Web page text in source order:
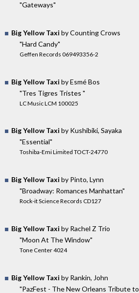
"Gateways"
Big Yellow Taxi by Counting Crows
"Hard Candy"
Geffen Records 069493356-2
Big Yellow Taxi by Esmé Bos
"Tres Tigres Tristes "
LC Music LCM 100025
Big Yellow Taxi by Kushibiki, Sayaka
"Essential"
Toshiba-Emi Limited TOCT-24770
Big Yellow Taxi by Pinto, Lynn
"Broadway: Romances Manhattan"
Rock-it Science Records CD127
Big Yellow Taxi by Rachel Z Trio
"Moon At The Window"
Tone Center 4024
Big Yellow Taxi by Rankin, John
"PazFest - The New Orleans Tribute